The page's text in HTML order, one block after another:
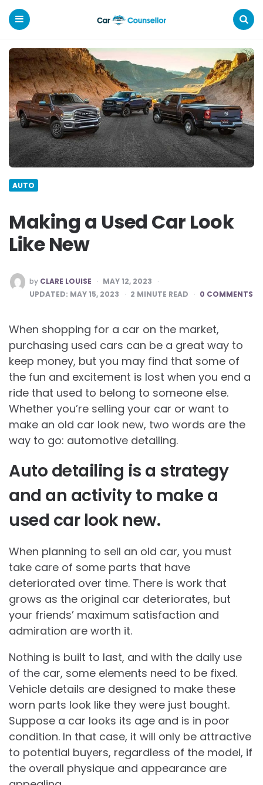
Car
Counsellor
AUTO
Making a Used Car Look
Like New
POSTED
BY
by CLARE LOUISE
MAY 12, 2023
UPDATED: MAY 15, 2023 2 MINUTE READ 0 COMMENTS
When shopping for a car on the market,
purchasing used cars can be a great way to
keep money, but you may find that some of
the fun and excitement is lost when you end a
ride that used to belong to someone else.
Whether you’re selling your car or want to
make an old car look new, two words are the
way to go: automotive detailing.
Auto detailing is a strategy
and an activity to make a
used car look new.
When planning to sell an old car, you must
take care of some parts that have
deteriorated over time. There is work that
grows as the original car deteriorates, but
your friends’ maximum satisfaction and
admiration are worth it.
Nothing is built to last, and with the daily use
of the car, some elements need to be fixed.
Vehicle details are designed to make these
worn parts look like they were just bought.
Suppose a car looks its age and is in poor
condition. In that case, it will only be attractive
to potential buyers, regardless of the model, if
the overall physique and appearance are